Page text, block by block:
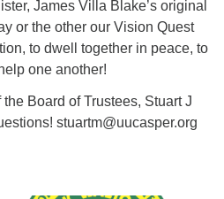
James Villa Blake’s original
or the other our Vision Quest
to dwell together in peace, to
one another!
Board of Trustees, Stuart J
stuartm@uucasper.org